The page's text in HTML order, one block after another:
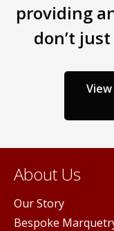
providing
don’t
About Us
Our Story
Bespoke